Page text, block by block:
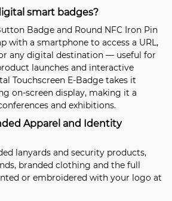
smart badges?
Badge and Round NFC Iron Pin
with a smartphone to access a URL,
any digital destination — useful for
launches and interactive
Touchscreen E-Badge takes it
on-screen display, making it a
and exhibitions.
Apparel and Identity
lanyards and security products,
, branded clothing and the full
or embroidered with your logo at